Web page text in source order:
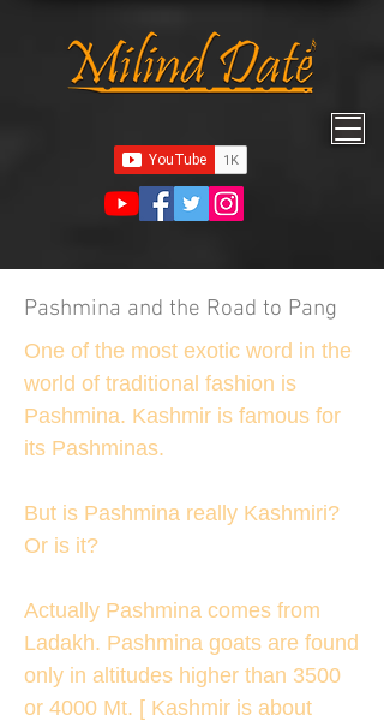
Pashmina and the Road to Pang
One of the most exotic word in the
world of traditional fashion is
Pashmina. Kashmir is famous for
its Pashminas.
But is Pashmina really Kashmiri?
Or is it?
Actually Pashmina comes from
Ladakh. Pashmina goats are found
only in altitudes higher than 3500
or 4000 Mt. [ Kashmir is about